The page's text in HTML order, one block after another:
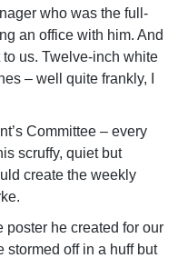
who was the full-
an office with him. And
to us. Twelve-inch white
– well quite frankly, I
Committee – every
scruffy, quiet but
create the weekly
poster he created for our
stormed off in a huff but